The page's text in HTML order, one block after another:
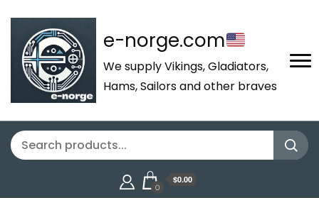
e-norge.com
We supply Vikings, Gladiators,
Hams, Sailors and other braves
0
$0.00